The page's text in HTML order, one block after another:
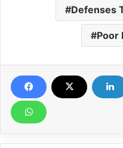
Defenses
Poor